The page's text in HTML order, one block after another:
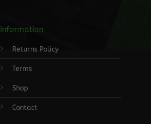
Information
Returns Policy
Terms
Shop
Contact